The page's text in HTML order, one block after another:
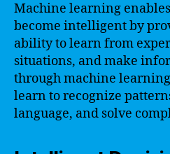
Machine learning
become intelligent by
ability to learn from
situations, and make
through machine
learn to recognize
language, and solve